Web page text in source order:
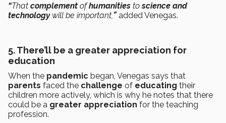
“That complement ofhumanities toscience and
technology will be important, ” added Venegas.
5. There’ll be a greater appreciation for
education
When the pandemic began, Venegas says that
parents faced the challenge of educating their
children more actively, which is why he notes that there
could be a greater appreciation for the teaching
profession.